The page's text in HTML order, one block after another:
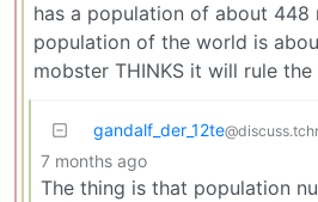
has a population of about 448
population of the world is
mobster THINKS it will rule
gandalf_der_12te
7 months ago
The thing is that population